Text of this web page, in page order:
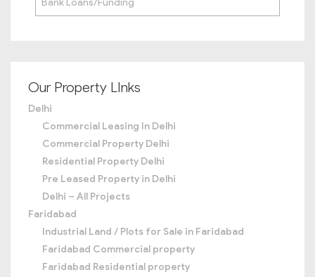
Our Property LInks
Delhi
Commercial Leasing In Delhi
Commercial Property Delhi
Residential Property Delhi
Pre Leased Property in Delhi
Delhi – All Projects
Faridabad
Industrial Land / Plots for Sale in Faridabad
Faridabad Commercial property
Faridabad Residential property